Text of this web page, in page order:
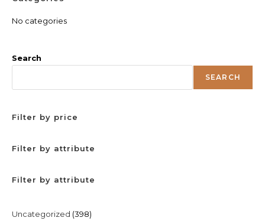
No categories
Search
SEARCH
Filter by price
Filter by attribute
Filter by attribute
Uncategorized 398398